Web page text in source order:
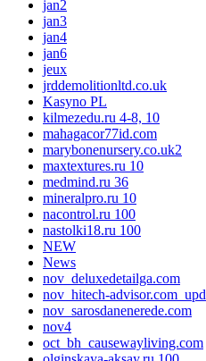
jan2
jan3
jan4
jan6
jeux
jrddemolitionltd.co.uk
Kasyno PL
kilmezedu.ru 4-8, 10
mahagacor77id.com
marybonenursery.co.uk2
maxtextures.ru 10
medmind.ru 36
mineralpro.ru 10
nacontrol.ru 100
nastolki18.ru 100
NEW
News
nov_deluxedetailga.com
nov_hitech-advisor.com_upd
nov_sarosdanenerede.com
nov4
oct_bh_causewayliving.com